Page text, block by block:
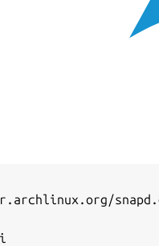
latest/edge
a Snap Store
this Snap